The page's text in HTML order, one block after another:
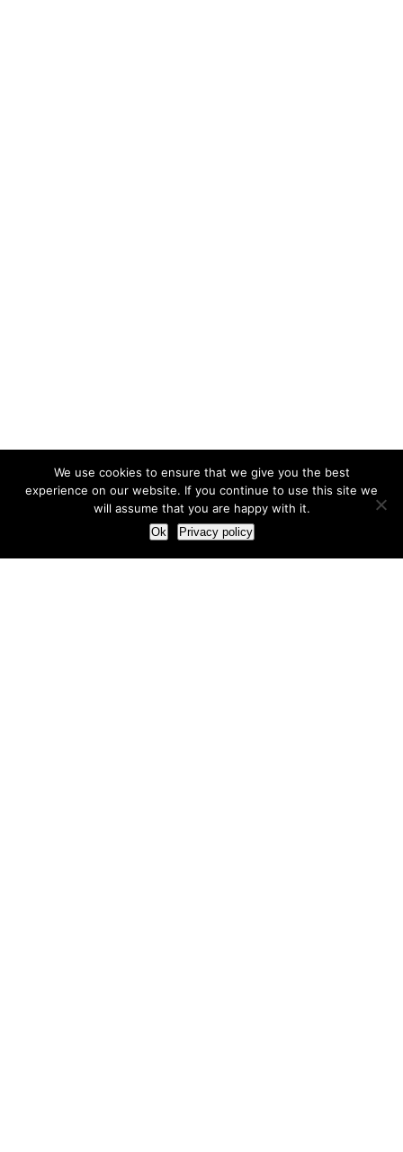
We use cookies to ensure that we give you the best
experience on our website. If you continue to use this site we
will assume that you are happy with it.
Ok Privacy policy